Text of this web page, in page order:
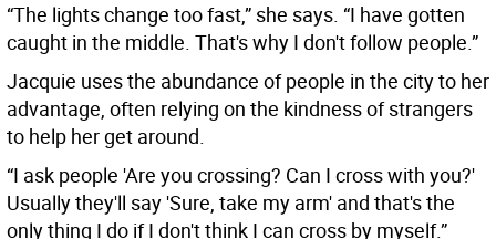
“The lights change too fast,” she says. “I have gotten
caught in the middle. That's why I don't follow people.”
Jacquie uses the abundance of people in the city to her
advantage, often relying on the kindness of strangers
to help her get around.
“I ask people 'Are you crossing? Can I cross with you?'
Usually they'll say 'Sure, take my arm' and that's the
only thing I do if I don't think I can cross by myself.”